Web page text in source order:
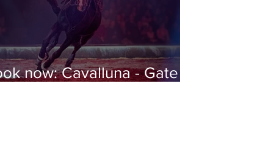
now: Cavalluna - Gate to